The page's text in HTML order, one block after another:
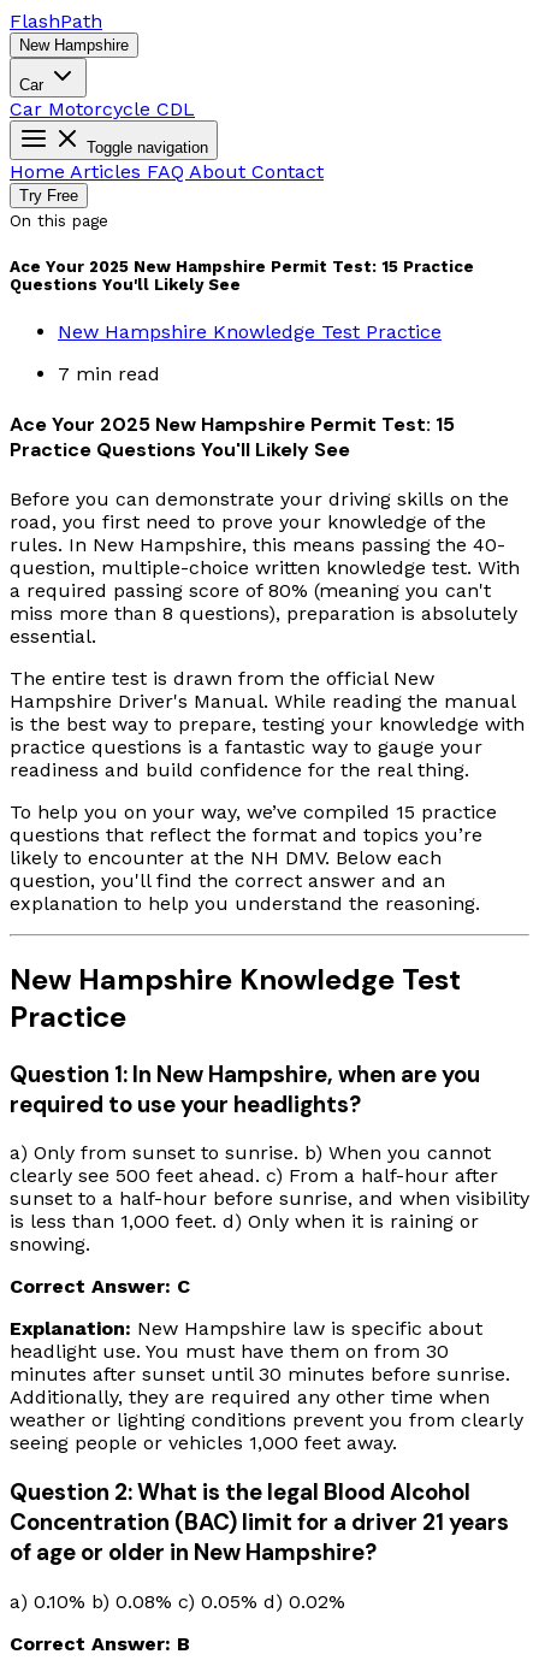
FlashPath
New Hampshire
Car
Car Motorcycle CDL
Toggle navigation
Home Articles FAQ About Contact
Try Free
On this page
Ace Your 2025 New Hampshire Permit Test: 15 Practice
Questions You'll Likely See
New Hampshire Knowledge Test Practice
7 min read
Ace Your 2025 New Hampshire Permit Test: 15
Practice Questions You'll Likely See
Before you can demonstrate your driving skills on the
road, you first need to prove your knowledge of the
rules. In New Hampshire, this means passing the 40-
question, multiple-choice written knowledge test. With
a required passing score of 80% (meaning you can't
miss more than 8 questions), preparation is absolutely
essential.
The entire test is drawn from the official New
Hampshire Driver's Manual. While reading the manual
is the best way to prepare, testing your knowledge with
practice questions is a fantastic way to gauge your
readiness and build confidence for the real thing.
To help you on your way, we’ve compiled 15 practice
questions that reflect the format and topics you’re
likely to encounter at the NH DMV. Below each
question, you'll find the correct answer and an
explanation to help you understand the reasoning.
New Hampshire Knowledge Test
Practice
Question 1: In New Hampshire, when are you
required to use your headlights?
a) Only from sunset to sunrise. b) When you cannot
clearly see 500 feet ahead. c) From a half-hour after
sunset to a half-hour before sunrise, and when visibility
is less than 1,000 feet. d) Only when it is raining or
snowing.
Correct Answer: C
Explanation: New Hampshire law is specific about
headlight use. You must have them on from 30
minutes after sunset until 30 minutes before sunrise.
Additionally, they are required any other time when
weather or lighting conditions prevent you from clearly
seeing people or vehicles 1,000 feet away.
Question 2: What is the legal Blood Alcohol
Concentration (BAC) limit for a driver 21 years
of age or older in New Hampshire?
a) 0.10% b) 0.08% c) 0.05% d) 0.02%
Correct Answer: B